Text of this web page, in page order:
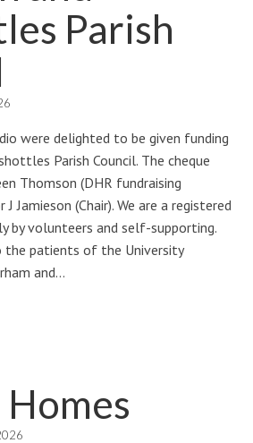
Parish
were delighted to be given funding
Parish Council. The cheque
Thomson (DHR fundraising
Jamieson (Chair). We are a registered
by volunteers and self-supporting.
the patients of the University
and…